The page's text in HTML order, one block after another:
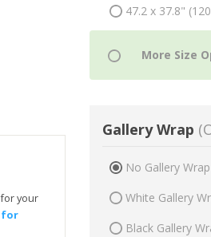
your
for
47.2 x 37.8"
Gallery Wrap
No Gallery
White Gallery
Black Gallery